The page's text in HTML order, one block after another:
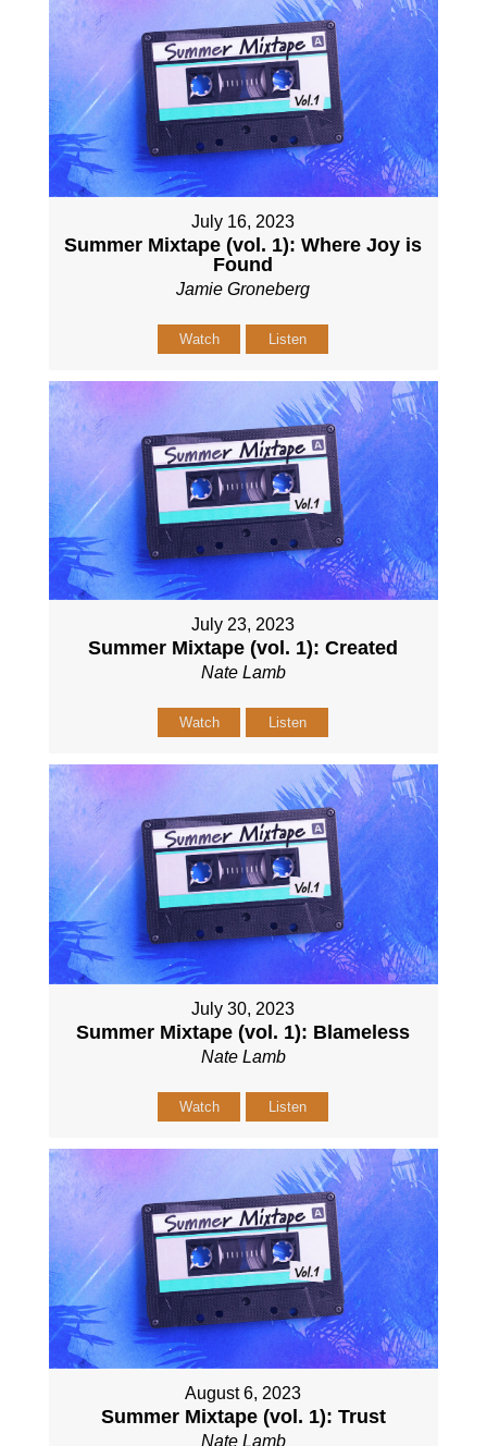
July 16, 2023
Summer Mixtape (vol. 1): Where Joy is
Found
Jamie Groneberg
Watch Listen
July 23, 2023
Summer Mixtape (vol. 1): Created
Nate Lamb
Watch Listen
July 30, 2023
Summer Mixtape (vol. 1): Blameless
Nate Lamb
Watch Listen
August 6, 2023
Summer Mixtape (vol. 1): Trust
Nate Lamb